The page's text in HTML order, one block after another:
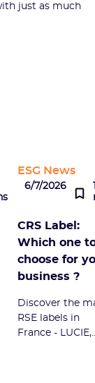
just as much
ESG News
6/7/2026
CRS Label:
Which one
choose for
business ?
Discover the
RSE labels in
France - LUCIE,